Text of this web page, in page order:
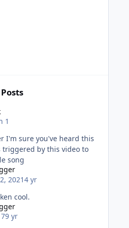
1
I'm sure you've heard this
triggered by this video to
20214 yr
cool.
9 yr